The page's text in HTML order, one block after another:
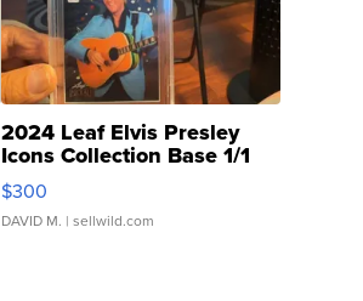
2024 Leaf Elvis Presley
Icons Collection Base 1/1
SSP Clear ...
$300
DAVID M. | sellwild.com